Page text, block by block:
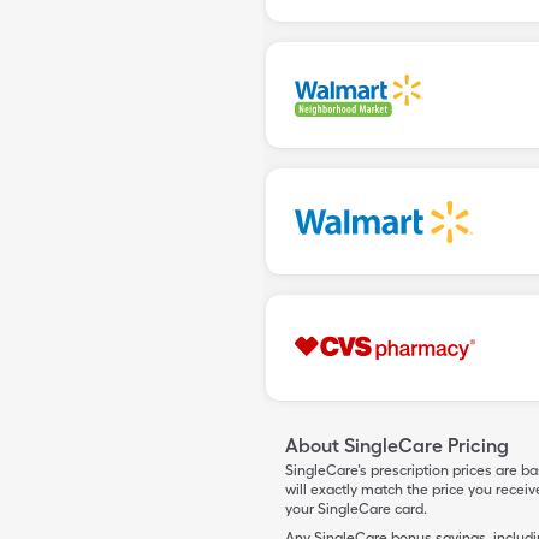
About SingleCare Pricing
SingleCare’s prescription prices are
will exactly match the price you
your SingleCare card.